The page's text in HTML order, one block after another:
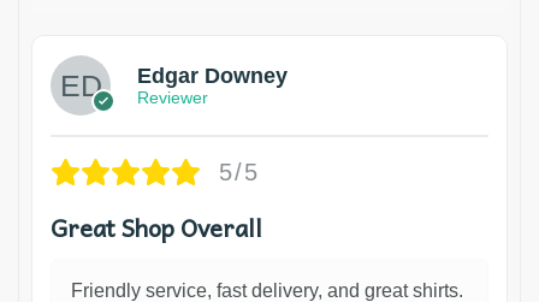
Edgar Downey
Reviewer
5/5
Great Shop Overall
Friendly service, fast delivery, and great shirts.